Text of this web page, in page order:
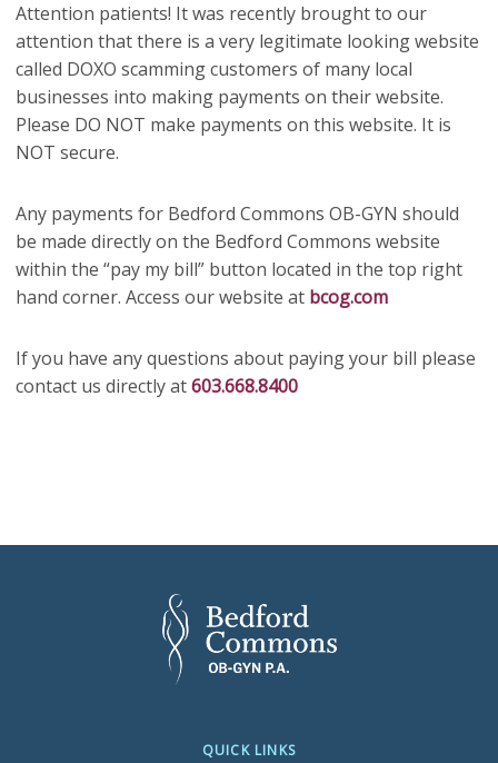
Attention patients! It was recently brought to our
attention that there is a very legitimate looking website
called DOXO scamming customers of many local
businesses into making payments on their website.
Please DO NOT make payments on this website. It is
NOT secure.
Any payments for Bedford Commons OB-GYN should
be made directly on the Bedford Commons website
within the “pay my bill” button located in the top right
hand corner. Access our website at bcog.com
If you have any questions about paying your bill please
contact us directly at603.668.8400
QUICK LINKS